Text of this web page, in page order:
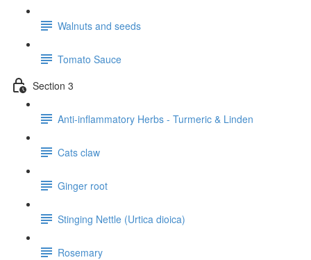
Walnuts and seeds
Tomato Sauce
Section 3
Anti-inflammatory Herbs - Turmeric & Linden
Cats claw
Ginger root
Stinging Nettle (Urtica dioica)
Rosemary